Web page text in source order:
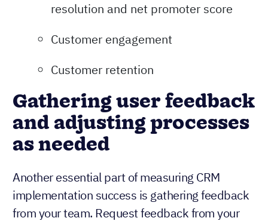
resolution and net promoter score
Customer engagement
Customer retention
Gathering user feedback
and adjusting processes
as needed
Another essential part of measuring CRM
implementation success is gathering feedback
from your team. Request feedback from your